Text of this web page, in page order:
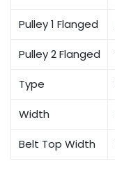
Pulley 1 Flanged
Pulley 2 Flanged
Type
Width
Belt Top Width